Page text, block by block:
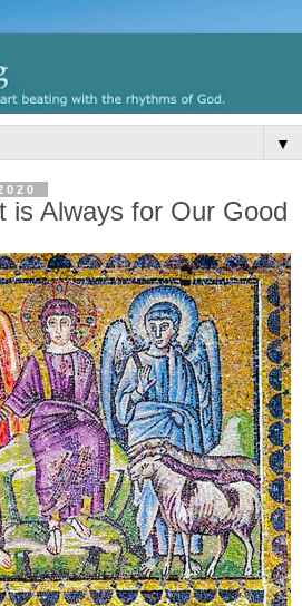
▼
is Always for Our Good